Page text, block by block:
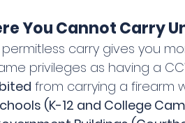
You Cannot Carry
permitless carry gives you
privileges as having a
from carrying a firearm
(K-12 and College